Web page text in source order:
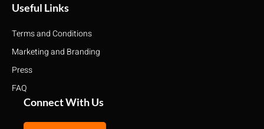
Useful Links
Terms and Conditions
Marketing and Branding
Press
FAQ
Connect With Us